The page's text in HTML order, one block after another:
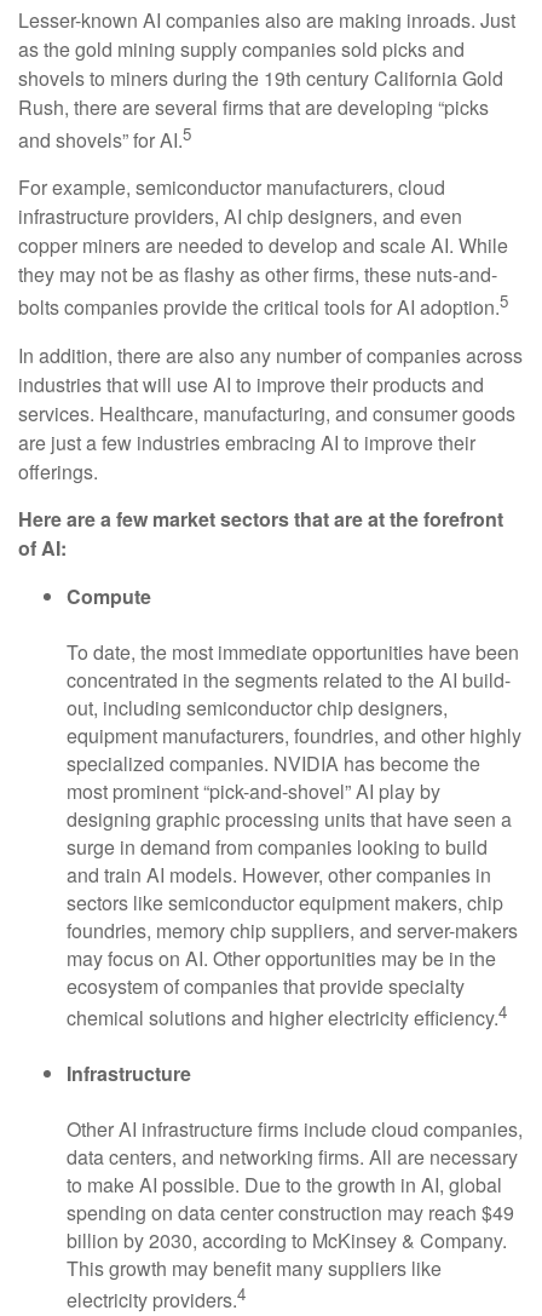
Lesser-known AI companies also are making inroads. Just
as the gold mining supply companies sold picks and
shovels to miners during the 19th century California Gold
Rush, there are several firms that are developing “picks
and shovels” for AI.5
For example, semiconductor manufacturers, cloud
infrastructure providers, AI chip designers, and even
copper miners are needed to develop and scale AI. While
they may not be as flashy as other firms, these nuts-and-
bolts companies provide the critical tools for AI adoption.5
In addition, there are also any number of companies across
industries that will use AI to improve their products and
services. Healthcare, manufacturing, and consumer goods
are just a few industries embracing AI to improve their
offerings.
Here are a few market sectors that are at the forefront
of AI:
Compute
To date, the most immediate opportunities have been
concentrated in the segments related to the AI build-
out, including semiconductor chip designers,
equipment manufacturers, foundries, and other highly
specialized companies. NVIDIA has become the
most prominent “pick-and-shovel” AI play by
designing graphic processing units that have seen a
surge in demand from companies looking to build
and train AI models. However, other companies in
sectors like semiconductor equipment makers, chip
foundries, memory chip suppliers, and server-makers
may focus on AI. Other opportunities may be in the
ecosystem of companies that provide specialty
chemical solutions and higher electricity efficiency.4
Infrastructure
Other AI infrastructure firms include cloud companies,
data centers, and networking firms. All are necessary
to make AI possible. Due to the growth in AI, global
spending on data center construction may reach $49
billion by 2030, according to McKinsey & Company.
This growth may benefit many suppliers like
electricity providers.4